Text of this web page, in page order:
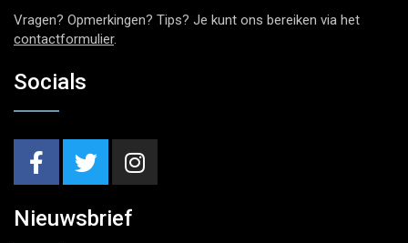
Vragen? Opmerkingen? Tips? Je kunt ons bereiken via het
contactformulier.
Socials
Nieuwsbrief